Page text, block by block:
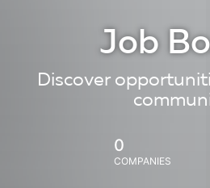
Job
Discover
0
COMPANIES